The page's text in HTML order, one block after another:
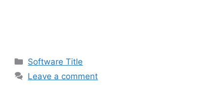
Categories
Software Title
Leave a comment